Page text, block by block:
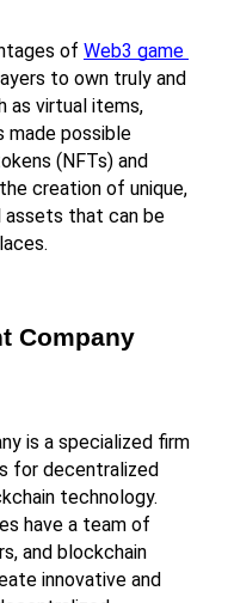
of Web3 game
to own truly and
as virtual items,
made possible
(NFTs) and
creation of unique,
assets that can be
Company
is a specialized firm
for decentralized
technology.
have a team of
and blockchain
innovative and